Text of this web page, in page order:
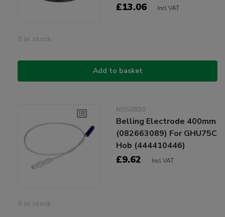
£13.06 Incl VAT
0 in stock
Add to basket
NS50830
Belling Electrode 400mm
(082663089) For GHU75C
Hob (444410446)
£9.62 Incl VAT
0 in stock